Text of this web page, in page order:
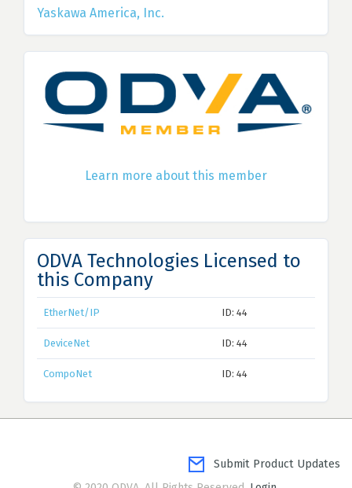
Yaskawa America, Inc.
Learn more about this member
ODVA Technologies Licensed to
this Company
EtherNet/IP ID: 44
DeviceNet ID: 44
CompoNet ID: 44
Submit Product Updates